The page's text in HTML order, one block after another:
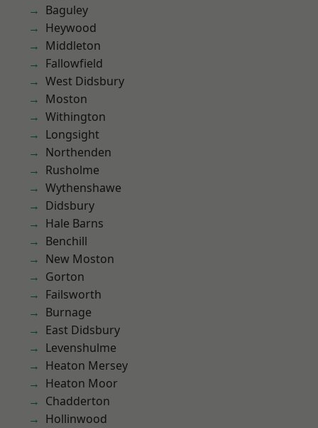
Baguley
Heywood
Middleton
Fallowfield
West Didsbury
Moston
Withington
Longsight
Northenden
Rusholme
Wythenshawe
Didsbury
Hale Barns
Benchill
New Moston
Gorton
Failsworth
Burnage
East Didsbury
Levenshulme
Heaton Mersey
Heaton Moor
Chadderton
Hollinwood